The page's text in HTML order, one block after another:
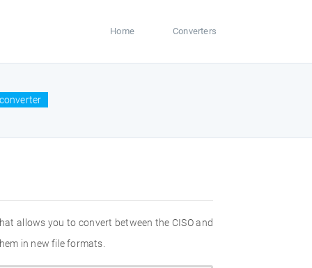
Home Converters
allows you to convert between the CISO and
in new file formats.